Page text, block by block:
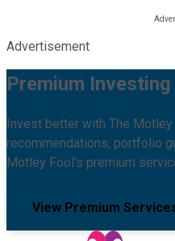
Advertisement
Premium
Invest better with The Motley
recommendations, portfolio
Motley Fool's premium
View Premium